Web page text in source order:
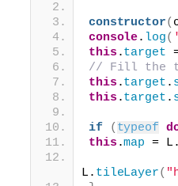
constructor(
console. log(
this .target
// Fill the
this .target .
this .target .
if ( typeof
this .map = L.
L. tileLayer(